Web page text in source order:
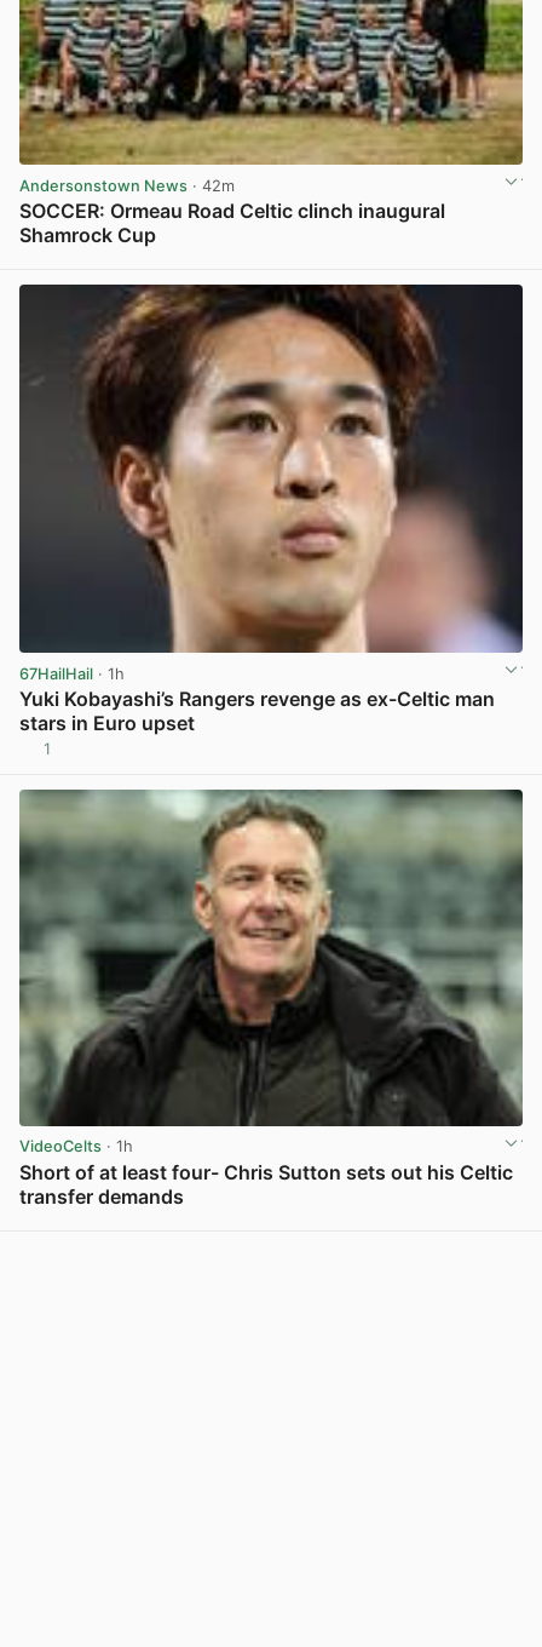
Andersonstown News · 42m
SOCCER: Ormeau Road Celtic clinch inaugural
Shamrock Cup
67HailHail · 1h
Yuki Kobayashi’s Rangers revenge as ex-Celtic man
stars in Euro upset
1
VideoCelts · 1h
Short of at least four- Chris Sutton sets out his Celtic
transfer demands